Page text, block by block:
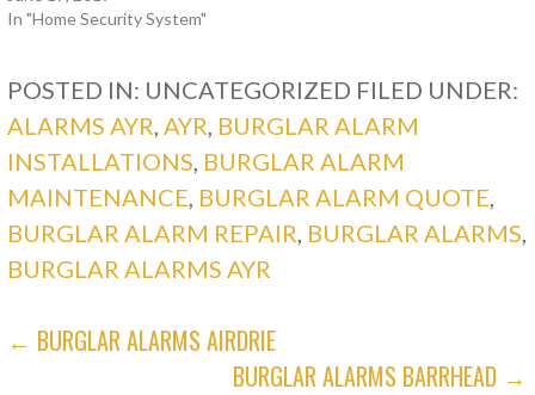
In "Home Security System"
POSTED IN: UNCATEGORIZED FILED UNDER:
ALARMS AYR AYR BURGLAR ALARM
INSTALLATIONS BURGLAR ALARM
MAINTENANCE BURGLAR ALARM QUOTE
BURGLAR ALARM REPAIR BURGLAR ALARMS
BURGLAR ALARMS AYR
POST
← BURGLAR ALARMS AIRDRIE
BURGLAR ALARMS BARRHEAD →